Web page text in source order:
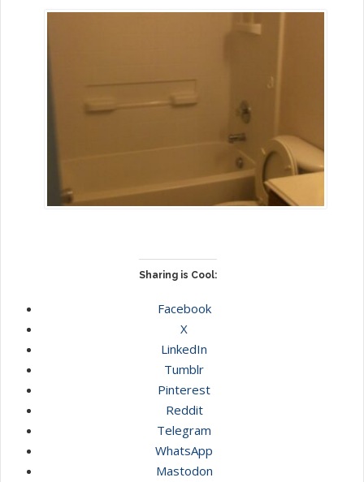
Sharing is Cool:
Facebook
X
LinkedIn
Tumblr
Pinterest
Reddit
Telegram
WhatsApp
Mastodon